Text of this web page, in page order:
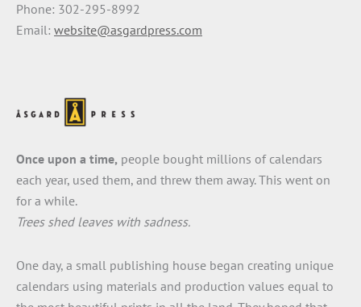
Phone: 302-295-8992
Email: website@asgardpress.com
Once upon a time, people bought millions of calendars
each year, used them, and threw them away. This went on
for a while.
Trees shed leaves with sadness.
One day, a small publishing house began creating unique
calendars using materials and production values equal to